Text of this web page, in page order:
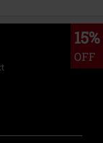
15%
OFF